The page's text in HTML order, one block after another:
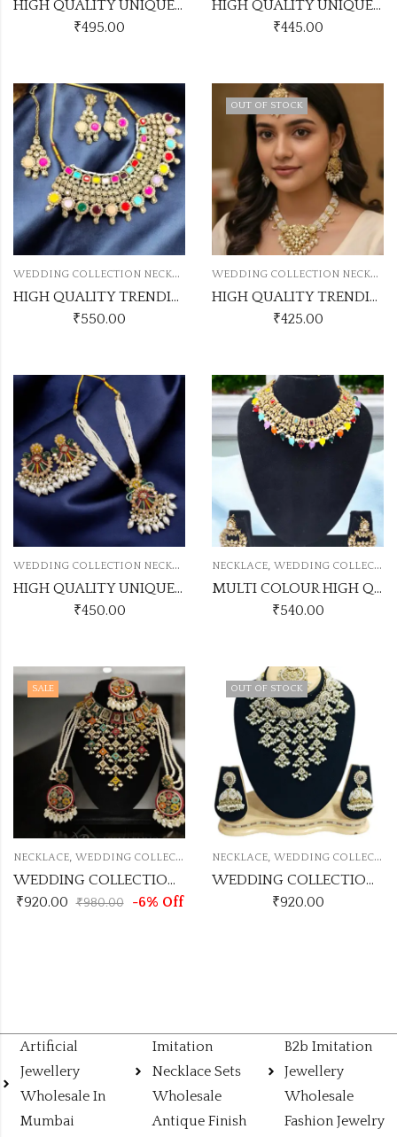
HIGH QUALITY UNIQUE PAKISTANI NECKLACE
₹495.00
HIGH QUALITY UNIQUE PAKISTANI NECKLACE
₹445.00
W
EDDING COLLECTION NECKLACE
HIGH QUALITY TRENDING PEARL NECKLACE
₹550.00
OUT OF STOCK
W
EDDING COLLECTION NECKLACE
HIGH QUALITY TRENDING PEARL NECKLACE
₹425.00
W
EDDING COLLECTION NECKLACE
HIGH QUALITY UNIQUE PAKISTANI NECKLACE
₹450.00
NECKLACE, WEDDING COLLECTION NECKLACE
MULTI COLOUR HIGH QUALITY NECKLACE
₹540.00
SALE
NECKLACE, WEDDING COLLECTION NECKLACE
WEDDING COLLECTION MULTI PEARL NECKLACE
₹920.00 ₹980.00 -6% Off
OUT OF STOCK
NECKLACE, WEDDING COLLECTION NECKLACE
WEDDING COLLECTION PEARL NECKLACE
₹920.00
Artificial
Jewellery
Wholesale In
Mumbai
Imitation
Necklace Sets
Wholesale
Antique Finish
B2b Imitation
Jewellery
Wholesale
Fashion Jewelry